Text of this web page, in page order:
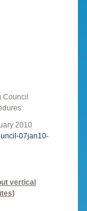
Council
2010
07jan10-
vertical